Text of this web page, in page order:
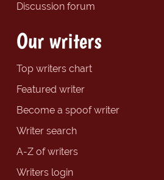
Discussion forum
Our writers
Top writers chart
Featured writer
Become a spoof writer
Writer search
A-Z of writers
Writers login